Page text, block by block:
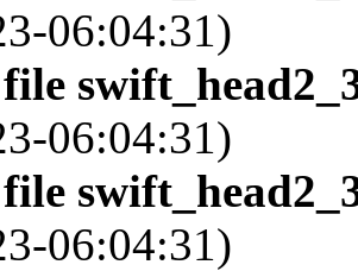
06:04:31)
06:04:31)
06:04:31)